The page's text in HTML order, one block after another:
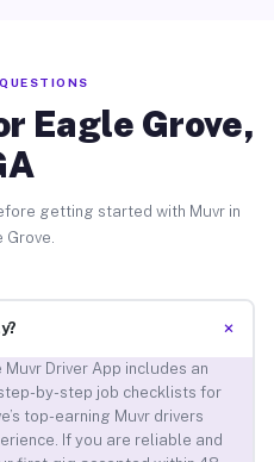
Eagle Grove,
getting started with Muvr in
Grove.
+
Driver App includes an
by-step job checklists for
top-earning Muvr drivers
If you are reliable and